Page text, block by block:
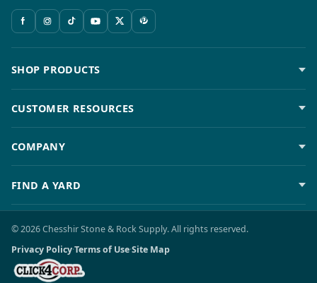
SHOP PRODUCTS
CUSTOMER RESOURCES
COMPANY
FIND A YARD
© 2026 Chesshir Stone & Rock Supply. All rights reserved.
Privacy Policy·Terms of Use·Site Map